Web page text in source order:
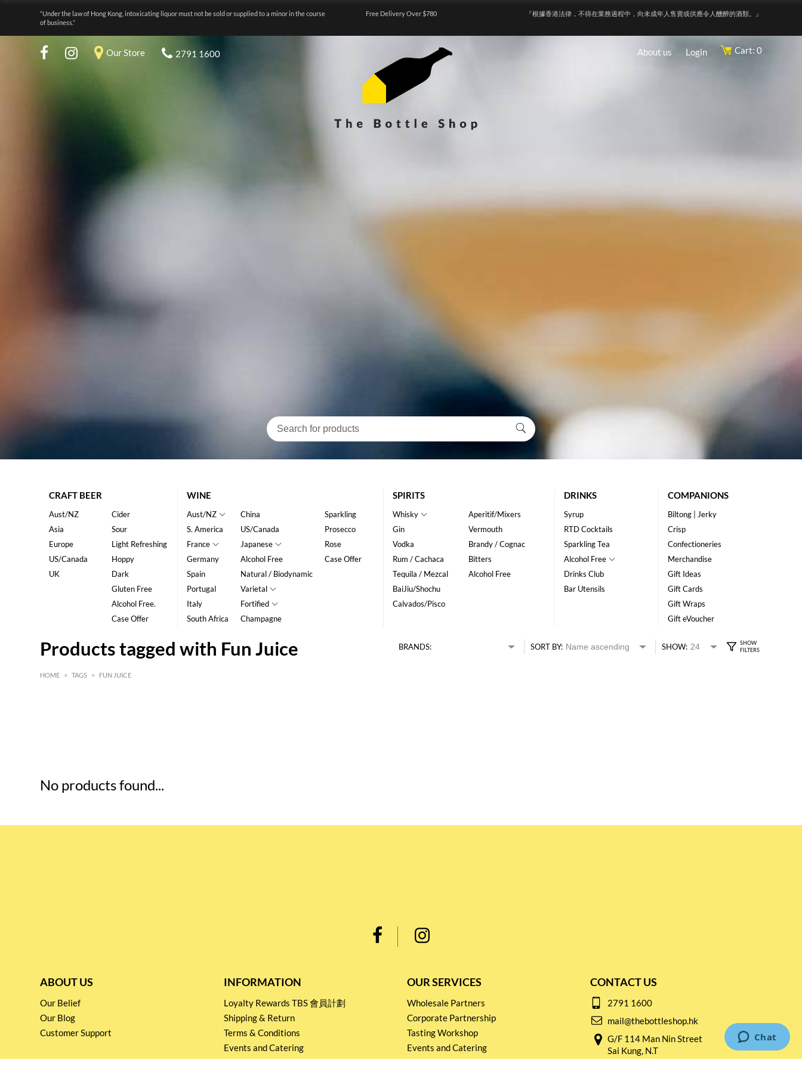
“Under the law of Hong Kong, intoxicating liquor must not be sold or supplied to a minor in the course
of business.”
Free Delivery Over $780 『根據香港法律，不得在業務過程中，向未成年人售賣或供應令人醺醉的酒類。』
Our Store 2791 1600 About us Login Cart: 0
CRAFT BEER
Aust/NZ
Asia
Europe
US/Canada
UK
Cider
Sour
Light Refreshing
Hoppy
Dark
Gluten Free
Alcohol Free.
Case Offer
WINE
Aust/NZ
S. America
France
Germany
Spain
Portugal
Italy
South Africa
China
US/Canada
Japanese
Alcohol Free
Natural / Biodynamic
Varietal
Fortified
Champagne
Sparkling
Prosecco
Rose
Case Offer
SPIRITS
Whisky
Gin
Vodka
Rum / Cachaca
Tequila / Mezcal
BaiJiu/Shochu
Calvados/Pisco
Aperitif/Mixers
Vermouth
Brandy / Cognac
Bitters
Alcohol Free
DRINKS
Syrup
RTD Cocktails
Sparkling Tea
Alcohol Free
Drinks Club
Bar Utensils
COMPANIONS
Biltong | Jerky
Crisp
Confectioneries
Merchandise
Gift Ideas
Gift Cards
Gift Wraps
Gift eVoucher
Products tagged with Fun Juice BRANDS: SORT BY: SHOW:
HOME > TAGS > FUN JUICE
No products found...
ABOUT US
Our Belief
Our Blog
Customer Support
INFORMATION
Loyalty Rewards TBS 會員計劃
Shipping & Return
Terms & Conditions
Events and Catering
Privacy policy
OUR SERVICES
Wholesale Partners
Corporate Partnership
Tasting Workshop
Events and Catering
CONTACT US
2791 1600
mail@thebottleshop.hk
G/F 114 Man Nin Street
Sai Kung, N.T